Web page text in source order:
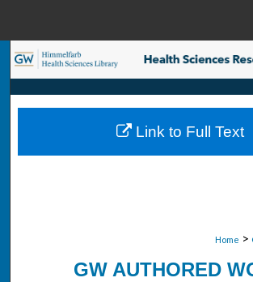
Search
Browse Collections
My Account
Home >
GW AUTHORED
Link to Full Text